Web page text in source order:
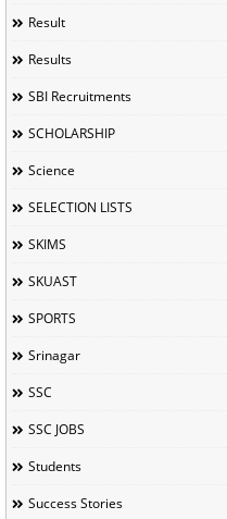
Result
Results
SBI Recruitments
SCHOLARSHIP
Science
SELECTION LISTS
SKIMS
SKUAST
SPORTS
Srinagar
SSC
SSC JOBS
Students
Success Stories